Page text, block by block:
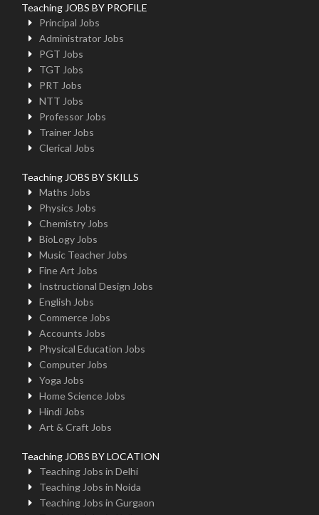
Teaching JOBS BY PROFILE
Principal Jobs
Administrator Jobs
PGT Jobs
TGT Jobs
PRT Jobs
NTT Jobs
Professor Jobs
Trainer Jobs
Clerical Jobs
Teaching JOBS BY SKILLS
Maths Jobs
Physics Jobs
Chemistry Jobs
BioLogy Jobs
Music Teacher Jobs
Fine Art Jobs
Instructional Design Jobs
English Jobs
Commerce Jobs
Accounts Jobs
Physical Education Jobs
Computer Jobs
Yoga Jobs
Home Science Jobs
Hindi Jobs
Art & Craft Jobs
Teaching JOBS BY LOCATION
Teaching Jobs in Delhi
Teaching Jobs in Noida
Teaching Jobs in Gurgaon